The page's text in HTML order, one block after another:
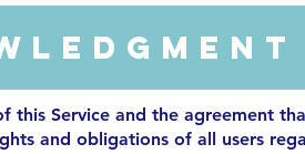
this Service and the agreement
and obligations of all users